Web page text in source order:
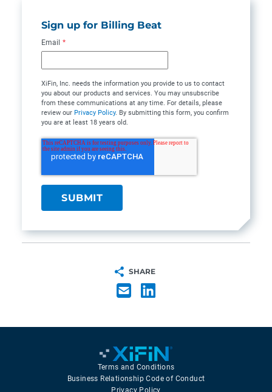
Sign up for Billing Beat
Email *
XiFin, Inc. needs the information you provide to us to contact
you about our products and services. You may unsubscribe
from these communications at any time. For details, please
review our Privacy Policy. By submitting this form, you confirm
you are at least 18 years old.
SHARE
Terms and Conditions
Business Relationship Code of Conduct
Privacy Policy